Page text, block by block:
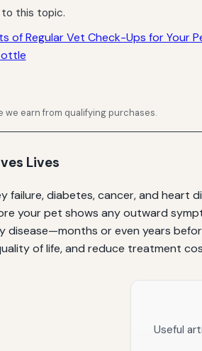
to this topic.
of Regular Vet Check-Ups for Your
we earn from qualifying purchases.
Lives
failure, diabetes, cancer, and
your pet shows any outward
disease—months or even years
of life, and reduce treatment
Useful